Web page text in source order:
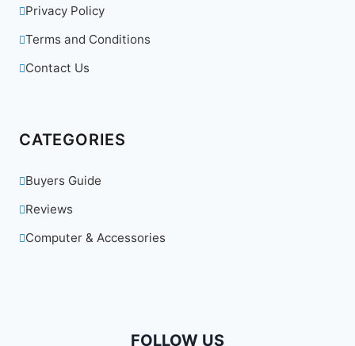
Privacy Policy
Terms and Conditions
Contact Us
CATEGORIES
Buyers Guide
Reviews
Computer & Accessories
FOLLOW US